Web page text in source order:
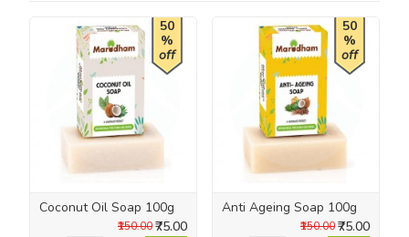
50
%
off
Coconut Oil Soap 100g
₹75.00
₹150.00
50
%
off
Anti Ageing Soap 100g
₹75.00
₹150.00